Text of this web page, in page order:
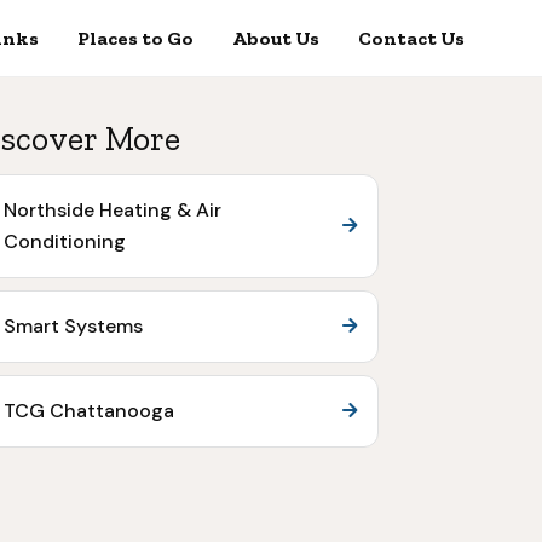
Places to Go About Us Contact Us
More
Northside Heating & Air
Conditioning
Smart Systems
TCG Chattanooga